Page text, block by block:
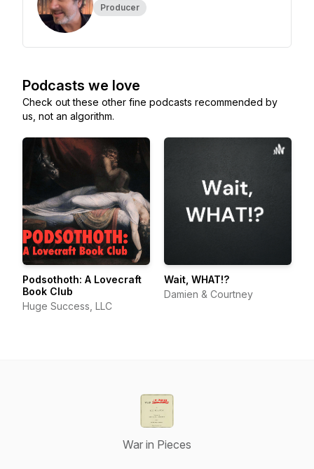
Producer
Podcasts we love
Check out these other fine podcasts recommended by
us, not an algorithm.
Podsothoth: A Lovecraft
Book Club
Huge Success, LLC
Wait, WHAT!?
Damien & Courtney
War in Pieces